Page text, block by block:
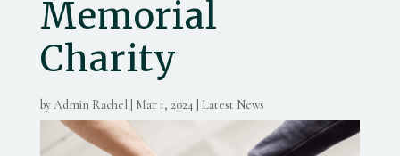
Memorial
Charity
byAdmin Rachel| Mar 1, 2024 Latest News